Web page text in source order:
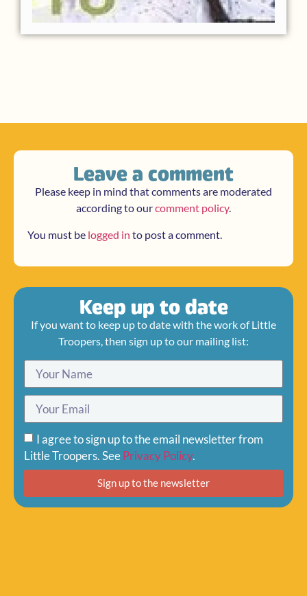
Leave a comment
Please keep in mind that comments are moderated
according to ourcomment policy.
You must be logged in to post a comment.
Keep up to date
If you want to keep up to date with the work of Little
Troopers, then sign up to our mailing list:
I agree to sign up to the email newsletter from
Little Troopers. SeePrivacy Policy.
Sign up to the newsletter